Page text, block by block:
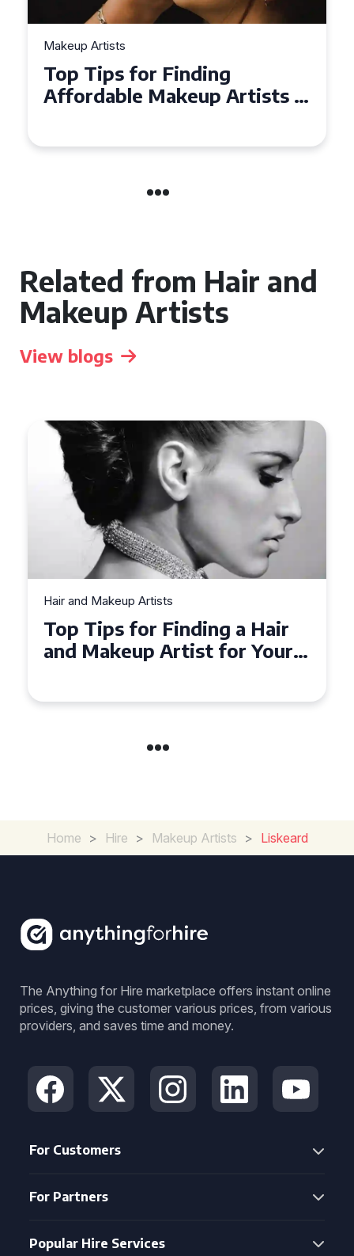
Makeup Artists
Top Tips for Finding
Affordable Makeup Artists in
Related from Hair and
Makeup Artists
View blogs
Hair and Makeup Artists
Top Tips for Finding a Hair
and Makeup Artist for Your
Home > Hire > Makeup Artists > Liskeard
The Anything for Hire marketplace offers instant online
prices, giving the customer various prices, from various
providers, and saves time and money.
For Customers
For Partners
Popular Hire Services